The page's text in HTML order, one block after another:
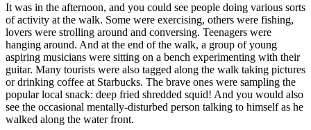
It was in the afternoon, and you could see people doing various sorts
of activity at the walk. Some were exercising, others were fishing,
lovers were strolling around and conversing. Teenagers were
hanging around. And at the end of the walk, a group of young
aspiring musicians were sitting on a bench experimenting with their
guitar. Many tourists were also tagged along the walk taking pictures
or drinking coffee at Starbucks. The brave ones were sampling the
popular local snack: deep fried shredded squid! And you would also
see the occasional mentally-disturbed person talking to himself as he
walked along the water front.